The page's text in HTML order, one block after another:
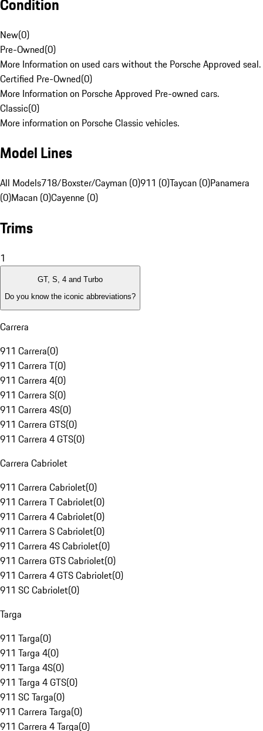
Condition
New(0)
Pre-Owned(0)
More Information on used cars without the Porsche Approved seal.
Certified Pre-Owned(0)
More Information on Porsche Approved Pre-owned cars.
Classic(0)
More information on Porsche Classic vehicles.
Model Lines
All Models718/Boxster/Cayman (0)911 (0)Taycan (0)Panamera
(0)Macan (0)Cayenne (0)
Trims
1
GT, S, 4 and Turbo
Do you know the iconic abbreviations?
Carrera
911 Carrera(0)
911 Carrera T(0)
911 Carrera 4(0)
911 Carrera S(0)
911 Carrera 4S(0)
911 Carrera GTS(0)
911 Carrera 4 GTS(0)
Carrera Cabriolet
911 Carrera Cabriolet(0)
911 Carrera T Cabriolet(0)
911 Carrera 4 Cabriolet(0)
911 Carrera S Cabriolet(0)
911 Carrera 4S Cabriolet(0)
911 Carrera GTS Cabriolet(0)
911 Carrera 4 GTS Cabriolet(0)
911 SC Cabriolet(0)
Targa
911 Targa(0)
911 Targa 4(0)
911 Targa 4S(0)
911 Targa 4 GTS(0)
911 SC Targa(0)
911 Carrera Targa(0)
911 Carrera 4 Targa(0)